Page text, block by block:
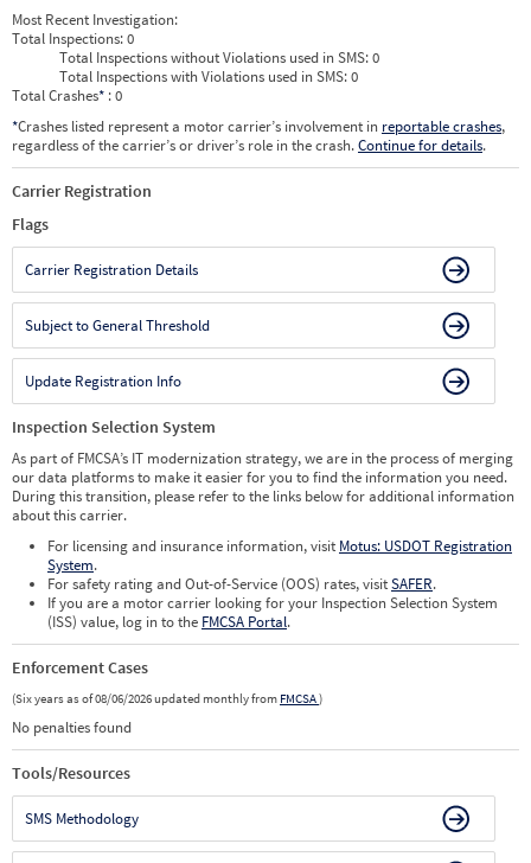
Most Recent Investigation:
Total Inspections:0
Total Inspections without Violations used in SMS:0
Total Inspections with Violations used in SMS:0
Total Crashes* : 0
*Crashes listed represent a motor carrier’s involvement in reportable crashes,
regardless of the carrier’s or driver’s role in the crash.Continue for details.
Carrier Registration
Flags
Carrier Registration Details
Subject to General Threshold
Update Registration Info
Inspection Selection System
As part of FMCSA’s IT modernization strategy, we are in the process of merging
our data platforms to make it easier for you to find the information you need.
During this transition, please refer to the links below for additional information
about this carrier.
For licensing and insurance information, visit Motus: USDOT Registration
System.
For safety rating and Out-of-Service (OOS) rates, visitSAFER.
If you are a motor carrier looking for your Inspection Selection System
(ISS) value, log in to the FMCSA Portal.
Enforcement Cases
(Six years as of 08/06/2026 updated monthly from FMCSA)
No penalties found
Tools/Resources
SMS Methodology